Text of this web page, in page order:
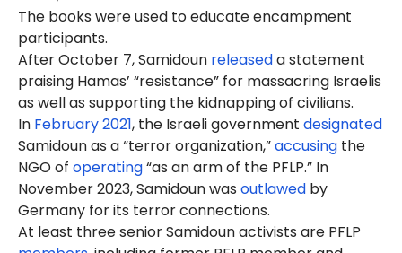
The books were used to educate encampment
participants.
After October 7, Samidoun releaseda statement
praising Hamas’ “resistance” for massacring Israelis
as well as supporting the kidnapping of civilians.
In February 2021, the Israeli government designated
Samidoun as a “terror organization,”accusing the
NGO of operating“as an arm of the PFLP.” In
November 2023, Samidoun was outlawed by
Germany for its terror connections.
At least three senior Samidoun activists are PFLP